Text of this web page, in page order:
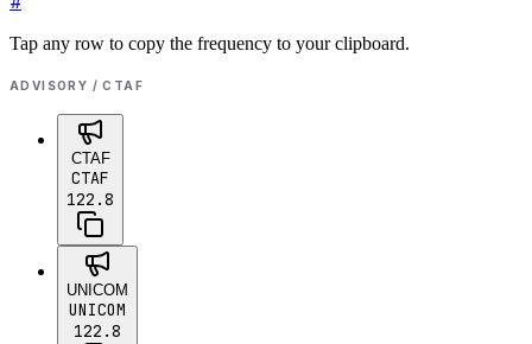
Tap any row to copy the frequency to your clipboard.
ADVISORY / CTAF
CTAF
CTAF
122.8
UNICOM
UNICOM
122.8